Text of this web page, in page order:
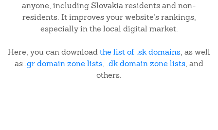
anyone, including Slovakia residents and non-
residents. It improves your website’s rankings,
especially in the local digital market.
Here, you can downloadthe list of .sk domains, as well
as .gr domain zone lists, .dk domain zone lists, and
others.